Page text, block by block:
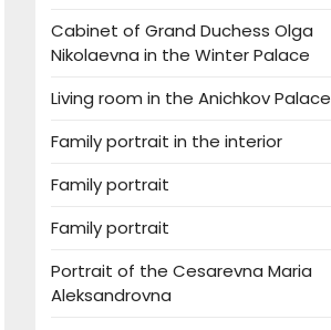
Cabinet of Grand Duchess Olga
Nikolaevna in the Winter Palace
Living room in the Anichkov Palace
Family portrait in the interior
Family portrait
Family portrait
Portrait of the Cesarevna Maria
Aleksandrovna